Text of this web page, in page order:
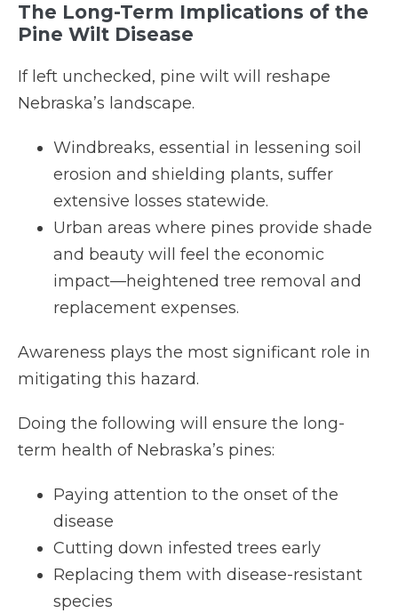
The Long-Term Implications of the
Pine Wilt Disease
If left unchecked, pine wilt will reshape
Nebraska’s landscape.
Windbreaks, essential in lessening soil
erosion and shielding plants, suffer
extensive losses statewide.
Urban areas where pines provide shade
and beauty will feel the economic
impact—heightened tree removal and
replacement expenses.
Awareness plays the most significant role in
mitigating this hazard.
Doing the following will ensure the long-
term health of Nebraska’s pines:
Paying attention to the onset of the
disease
Cutting down infested trees early
Replacing them with disease-resistant
species